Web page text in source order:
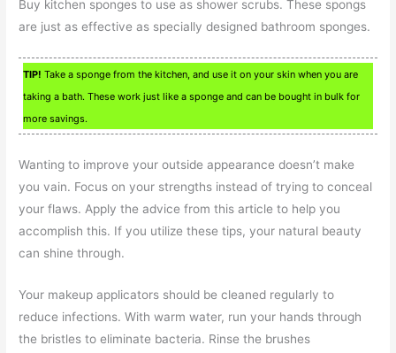
Buy kitchen sponges to use as shower scrubs. These spongs
are just as effective as specially designed bathroom sponges.
TIP! Take a sponge from the kitchen, and use it on your skin when you are
taking a bath. These work just like a sponge and can be bought in bulk for
more savings.
Wanting to improve your outside appearance doesn’t make
you vain. Focus on your strengths instead of trying to conceal
your flaws. Apply the advice from this article to help you
accomplish this. If you utilize these tips, your natural beauty
can shine through.
Your makeup applicators should be cleaned regularly to
reduce infections. With warm water, run your hands through
the bristles to eliminate bacteria. Rinse the brushes